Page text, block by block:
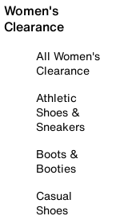
Women's
Clearance
All Women's
Clearance
Athletic
Shoes &
Sneakers
Boots &
Booties
Casual
Shoes